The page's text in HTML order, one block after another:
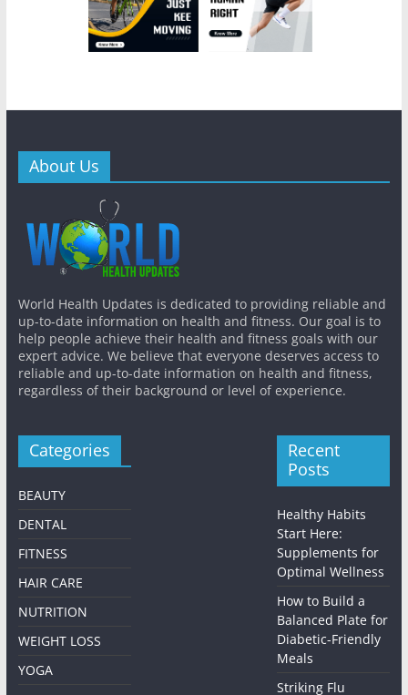
About Us
World Health Updates is dedicated to providing reliable and
up-to-date information on health and fitness. Our goal is to
help people achieve their health and fitness goals with our
expert advice. We believe that everyone deserves access to
reliable and up-to-date information on health and fitness,
regardless of their background or level of experience.
Categories
BEAUTY
DENTAL
FITNESS
HAIR CARE
NUTRITION
WEIGHT LOSS
YOGA
Recent
Posts
Healthy Habits
Start Here:
Supplements for
Optimal Wellness
How to Build a
Balanced Plate for
Diabetic-Friendly
Meals
Striking Flu